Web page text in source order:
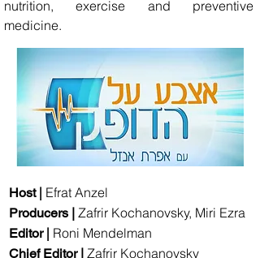
nutrition, exercise and preventive
medicine.
Host | Efrat Anzel
Producers | Zafrir Kochanovsky, Miri Ezra
Editor | Roni Mendelman
Chief Editor | Zafrir Kochanovsky